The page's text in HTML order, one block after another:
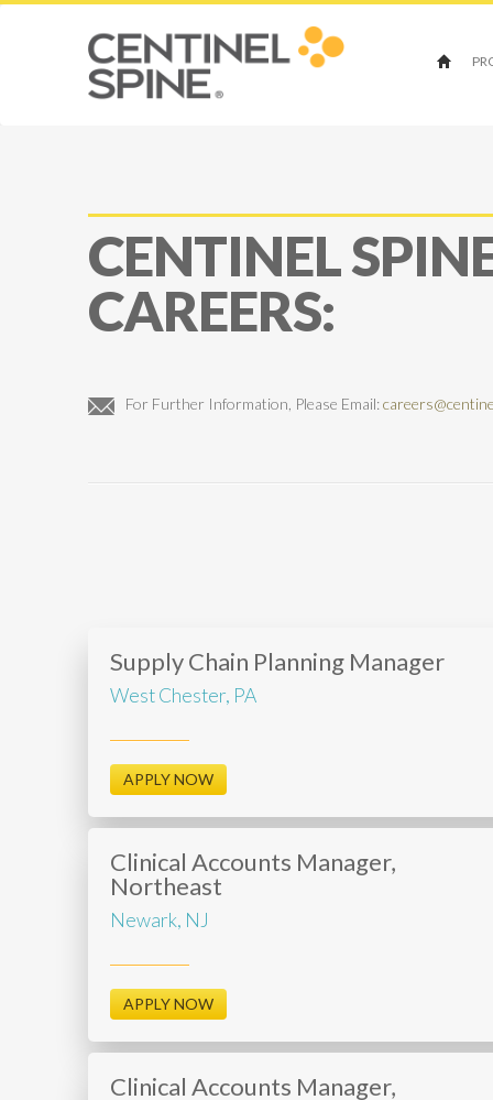
CENTINEL
CAREERS:
For Further Information, Please Email:
Supply Chain Planning Manager
West Chester, PA
APPLY NOW
Clinical Accounts Manager,
Northeast
Newark, NJ
APPLY NOW
Clinical Accounts Manager,